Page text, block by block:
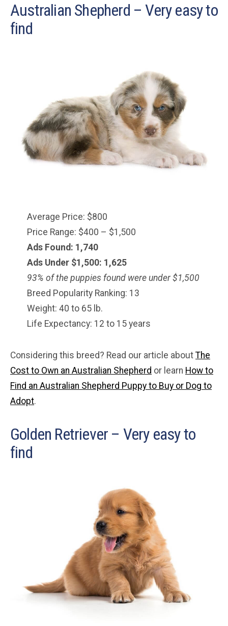
Australian Shepherd – Very easy to
find
Average Price: $800
Price Range: $400 – $1,500
Ads Found: 1,740
Ads Under $1,500: 1,625
93% of the puppies found were under $1,500
Breed Popularity Ranking: 13
Weight: 40 to 65 lb.
Life Expectancy: 12 to 15 years
Considering this breed? Read our article about The
Cost to Own an Australian Shepherd or learn How to
Find an Australian Shepherd Puppy to Buy or Dog to
Adopt.
Golden Retriever – Very easy to
find